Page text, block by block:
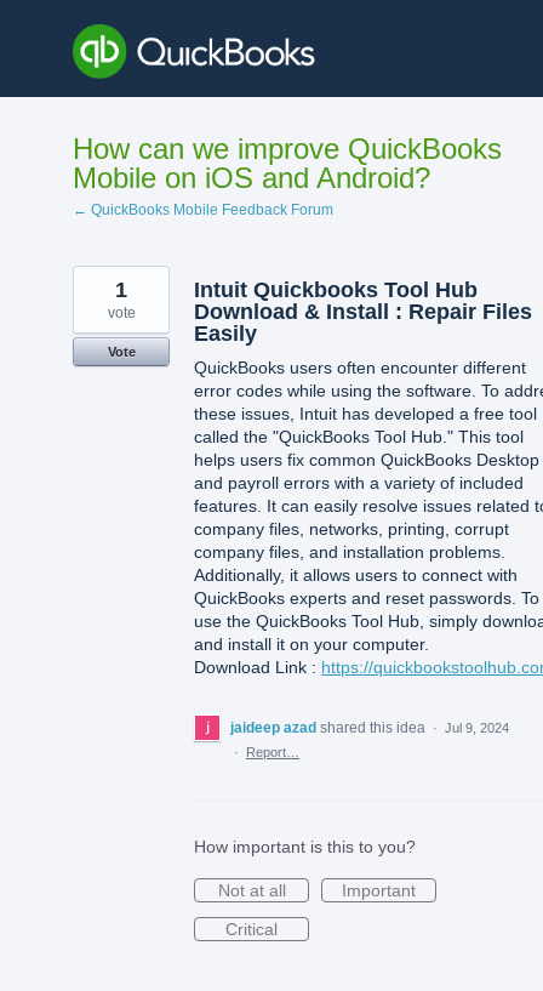
content
How can we improve QuickBooks
Mobile on iOS and Android?
← QuickBooks Mobile Feedback Forum
Intuit Quickbooks Tool Hub
Download & Install : Repair Files
Easily
QuickBooks users often encounter different
error codes while using the software. To
these issues, Intuit has developed a free tool
called the "QuickBooks Tool Hub." This tool
helps users fix common QuickBooks Desktop
and payroll errors with a variety of included
features. It can easily resolve issues related
company files, networks, printing, corrupt
company files, and installation problems.
Additionally, it allows users to connect with
QuickBooks experts and reset passwords. To
use the QuickBooks Tool Hub, simply
and install it on your computer.
Download Link : https://
1
vote
Vote
jaideep azad shared this idea · Jul 9, 2024
·
Report…
How important is this to you?
Not at all
Important
Critical